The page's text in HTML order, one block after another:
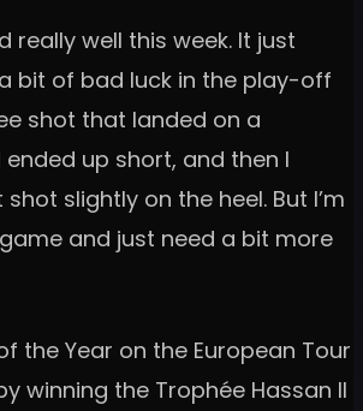
really well this week. It just
bit of bad luck in the play-off
shot that landed on a
up short, and then I
slightly on the heel. But I’m
and just need a bit more
the Year on the European Tour
winning the Trophée Hassan II